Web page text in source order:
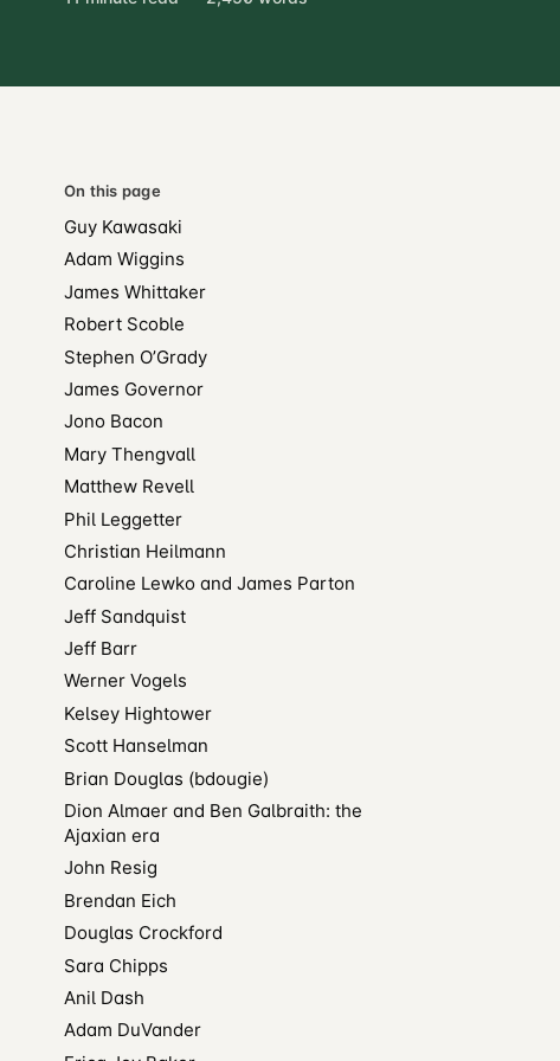
On this page
Guy Kawasaki
Adam Wiggins
James Whittaker
Robert Scoble
Stephen O’Grady
James Governor
Jono Bacon
Mary Thengvall
Matthew Revell
Phil Leggetter
Christian Heilmann
Caroline Lewko and James Parton
Jeff Sandquist
Jeff Barr
Werner Vogels
Kelsey Hightower
Scott Hanselman
Brian Douglas (bdougie)
Dion Almaer and Ben Galbraith: the
Ajaxian era
John Resig
Brendan Eich
Douglas Crockford
Sara Chipps
Anil Dash
Adam DuVander